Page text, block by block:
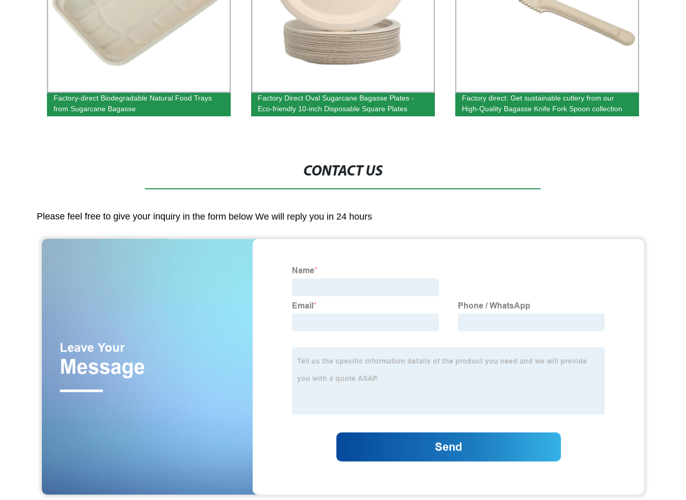
Factory-direct Biodegradable Natural Food Trays
from Sugarcane Bagasse
Factory Direct Oval Sugarcane Bagasse Plates -
Eco-friendly 10-inch Disposable Square Plates
Factory direct: Get sustainable cutlery from our
High-Quality Bagasse Knife Fork Spoon collection
CONTACT US
Please feel free to give your inquiry in the form below We will reply you in 24 hours